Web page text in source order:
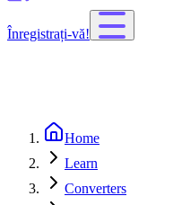
Înregistrați-vă!
Home
Learn
Converters